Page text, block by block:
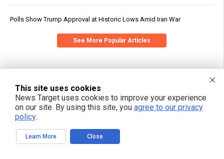
Polls Show Trump Approval at Historic Lows Amid Iran War
See More Popular Articles
This site uses cookies
News Target uses cookies to improve your experience
on our site. By using this site, you agree to our privacy
policy.
Learn More Close